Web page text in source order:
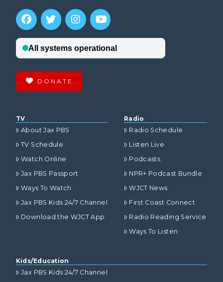
DONATE
TV
About Jax PBS
TV Schedule
Watch Online
Jax PBS Passport
Ways To Watch
Jax PBS Kids 24/7 Channel
Download the WJCT App
Radio
Radio Schedule
Listen Live
Podcasts
NPR+ Podcast Bundle
WJCT News
First Coast Connect
Radio Reading Service
Ways To Listen
Kids/Education
Jax PBS Kids 24/7 Channel